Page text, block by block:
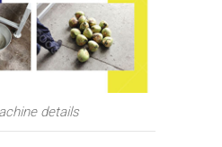
details